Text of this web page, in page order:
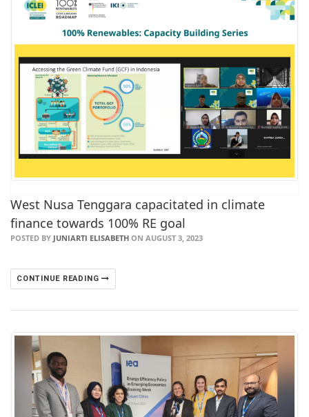
West Nusa Tenggara capacitated in climate
finance towards 100% RE goal
POSTED BY JUNIARTI ELISABETH ON AUGUST 3, 2023
CONTINUE READING